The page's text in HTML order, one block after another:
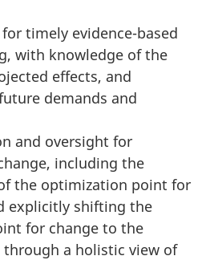
timely evidence-based
with knowledge of the
effects, and
demands and
and oversight for
including the
the optimization point for
explicitly shifting the
for change to the
through a holistic view of